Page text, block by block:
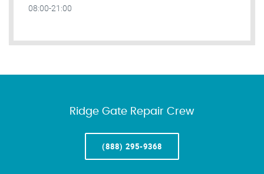
08:00-21:00
Ridge Gate Repair Crew
(888) 295-9368